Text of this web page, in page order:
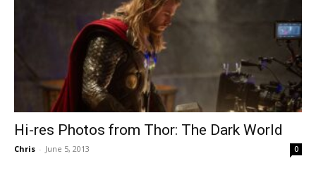
Hi-res Photos from Thor: The Dark World
Chris - June 5, 2013 0